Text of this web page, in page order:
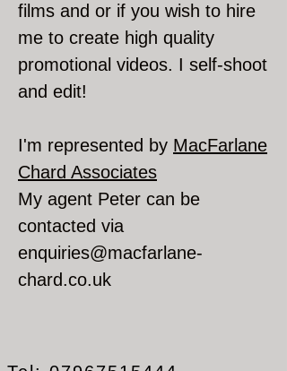
films and or if you wish to hire
me to create high quality
promotional videos. I self-shoot
and edit!
I'm represented by MacFarlane
Chard Associates
My agent Peter can be
contacted via
enquiries@macfarlane-
chard.co.uk